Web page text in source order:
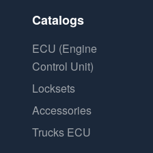
Catalogs
ECU (Engine
Control Unit)
Locksets
Accessories
Trucks ECU